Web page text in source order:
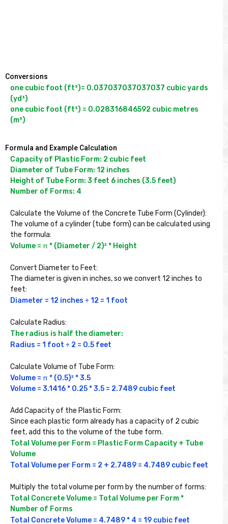
Conversions
one cubic foot (ft³)= 0.037037037037037 cubic yards
(yd³)
one cubic foot (ft³) = 0.028316846592 cubic metres
(m³)
Formula and Example Calculation
Capacity of Plastic Form: 2 cubic feet
Diameter of Tube Form: 12 inches
Height of Tube Form: 3 feet 6 inches (3.5 feet)
Number of Forms: 4
Calculate the Volume of the Concrete Tube Form (Cylinder):
The volume of a cylinder (tube form) can be calculated using
the formula:
Volume = π * (Diameter / 2)² * Height
Convert Diameter to Feet:
The diameter is given in inches, so we convert 12 inches to
feet:
Diameter = 12 inches ÷ 12 = 1 foot
Calculate Radius:
The radius is half the diameter:
Radius = 1 foot ÷ 2 = 0.5 feet
Calculate Volume of Tube Form:
Volume = π * (0.5)² * 3.5
Volume = 3.1416 * 0.25 * 3.5 = 2.7489 cubic feet
Add Capacity of the Plastic Form:
Since each plastic form already has a capacity of 2 cubic
feet, add this to the volume of the tube form.
Total Volume per Form = Plastic Form Capacity + Tube
Volume
Total Volume per Form = 2 + 2.7489 = 4.7489 cubic feet
Multiply the total volume per form by the number of forms:
Total Concrete Volume = Total Volume per Form *
Number of Forms
Total Concrete Volume = 4.7489 * 4 = 19 cubic feet